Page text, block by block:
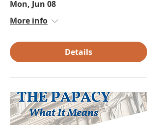
Mon, Jun 08
More info
Details